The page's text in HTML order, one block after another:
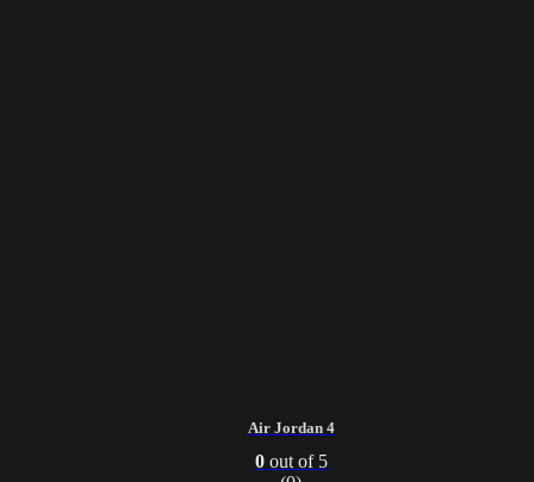
Air Jordan 4
0out of 5